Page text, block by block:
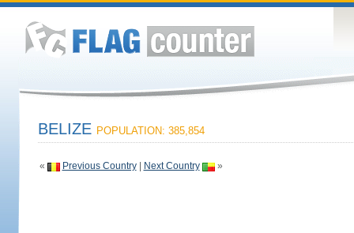
BELIZE POPULATION: 385,854
« Previous Country| Next Country »